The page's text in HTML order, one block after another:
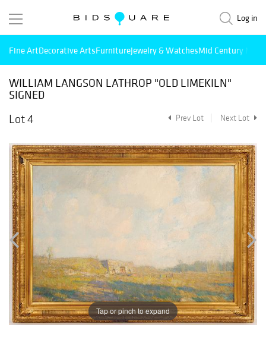
Log in
Fine ArtDecorative ArtsFurnitureJewelry & WatchesMid Century
WILLIAM LANGSON LATHROP "OLD LIMEKILN"
SIGNED
Lot 4
Prev Lot Next Lot
Tap or pinch to expand